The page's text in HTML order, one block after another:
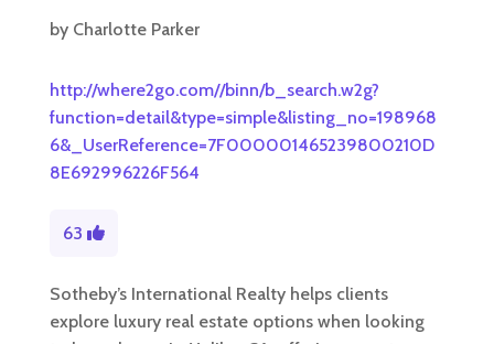
by Charlotte Parker
http://where2go.com//binn/b_search.w2g?
function=detail&type=simple&listing_no=198968
6&_UserReference=7F000001465239800210D
8E692996226F564
63
Sotheby’s International Realty helps clients
explore luxury real estate options when looking